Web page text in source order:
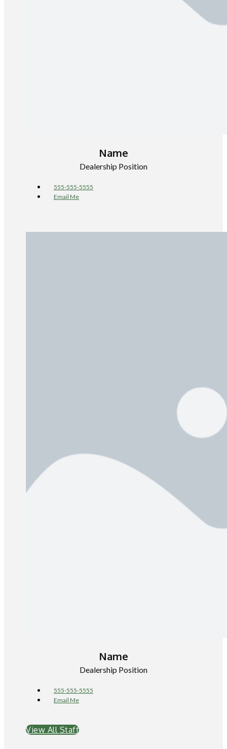
Name
Dealership Position
555-555-5555
Email Me
Name
Dealership Position
555-555-5555
Email Me
View All Staff